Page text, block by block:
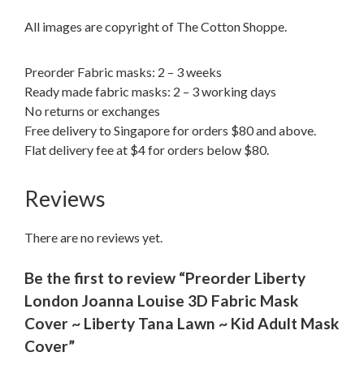
All images are copyright of The Cotton Shoppe.
Preorder Fabric masks: 2 – 3 weeks
Ready made fabric masks: 2 – 3 working days
No returns or exchanges
Free delivery to Singapore for orders $80 and above.
Flat delivery fee at $4 for orders below $80.
Reviews
There are no reviews yet.
Be the first to review “Preorder Liberty
London Joanna Louise 3D Fabric Mask
Cover ~ Liberty Tana Lawn ~ Kid Adult Mask
Cover”